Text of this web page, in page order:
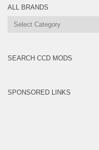
ALL BRANDS
All
SEARCH CCD MODS
SPONSORED LINKS